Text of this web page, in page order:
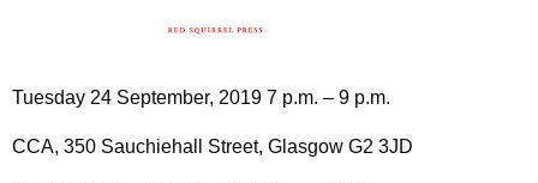
Tuesday 24 September, 2019 7 p.m. – 9 p.m.
CCA, 350 Sauchiehall Street, Glasgow G2 3JD